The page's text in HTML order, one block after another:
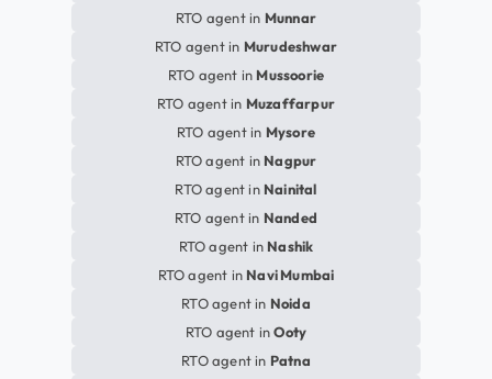
RTO agent in Munnar
RTO agent in Murudeshwar
RTO agent in Mussoorie
RTO agent in Muzaffarpur
RTO agent in Mysore
RTO agent in Nagpur
RTO agent in Nainital
RTO agent in Nanded
RTO agent in Nashik
RTO agent in Navi Mumbai
RTO agent in Noida
RTO agent inOoty
RTO agent in Patna